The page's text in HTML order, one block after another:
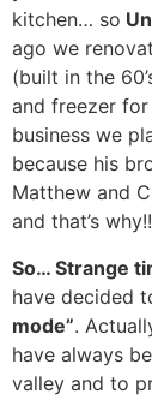
kitchen… so
ago we
(built in the
and freezer
business we
because his
Matthew and
and that’s why!!
So… Strange
have decided
mode”.
have always
valley and to